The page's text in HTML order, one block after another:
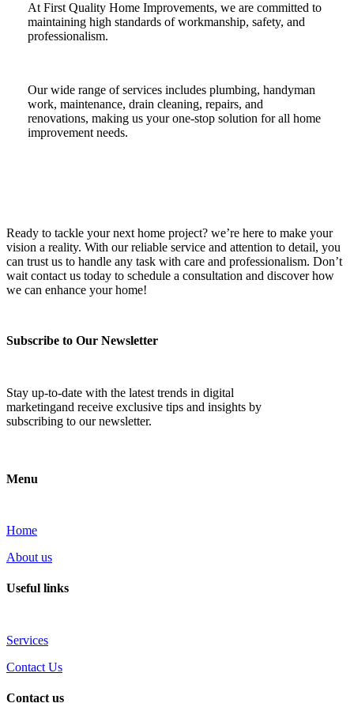
At First Quality Home Improvements, we are committed to
maintaining high standards of workmanship, safety, and
professionalism.
Our wide range of services includes plumbing, handyman
work, maintenance, drain cleaning, repairs, and
renovations, making us your one-stop solution for all home
improvement needs.
Ready to tackle your next home project? we’re here to make your
vision a reality. With our reliable service and attention to detail, you
can trust us to handle any task with care and professionalism. Don’t
wait contact us today to schedule a consultation and discover how
we can enhance your home!
Subscribe to Our Newsletter
Stay up-to-date with the latest trends in digital
marketingand receive exclusive tips and insights by
subscribing to our newsletter.
Menu
Home
About us
Useful links
Services
Contact Us
Contact us